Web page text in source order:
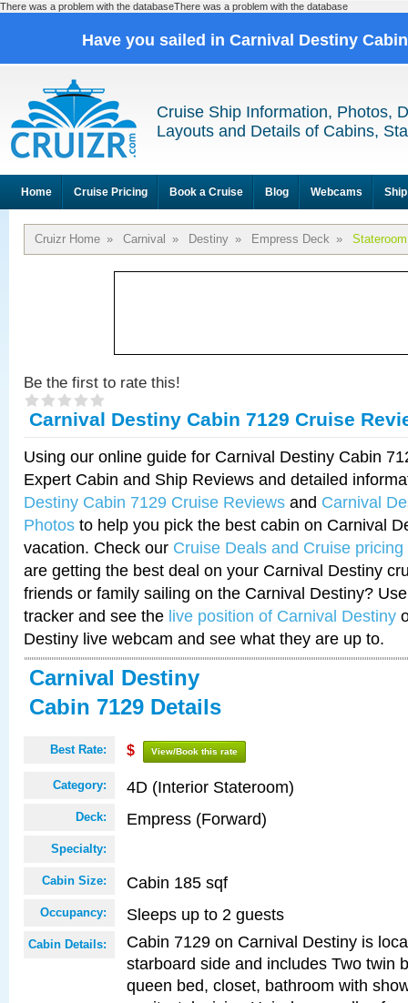
There was a problem with the databaseThere was a problem with the database
Have you sailed in Carnival Destiny
Cruise Ship Information, Photos,
Layouts and Details of Cabins,
Home Cruise Pricing Book a Cruise Blog Webcams
Cruizr Home » Carnival » Destiny » Empress Deck »
Be the first to rate this!
Carnival Destiny Cabin 7129 Cruise
Using our online guide for Carnival Destiny Cabin
Expert Cabin and Ship Reviews and detailed
Destiny Cabin 7129 Cruise Reviews and Carnival
Photos to help you pick the best cabin on Carnival
vacation. Check our Cruise Deals and Cruise pricing
are getting the best deal on your Carnival Destiny
friends or family sailing on the Carnival Destiny?
tracker and see the live position of Carnival Destiny
Destiny live webcam and see what they are up to.
Carnival Destiny
Cabin 7129 Details
Best Rate: $ View/Book this rate
Category: 4D (Interior Stateroom)
Deck: Empress (Forward)
Specialty:
Cabin Size: Cabin 185 sqf
Occupancy: Sleeps up to 2 guests
Cabin Details:
Cabin 7129 on Carnival Destiny is
starboard side and includes Two twin
queen bed, closet, bathroom with